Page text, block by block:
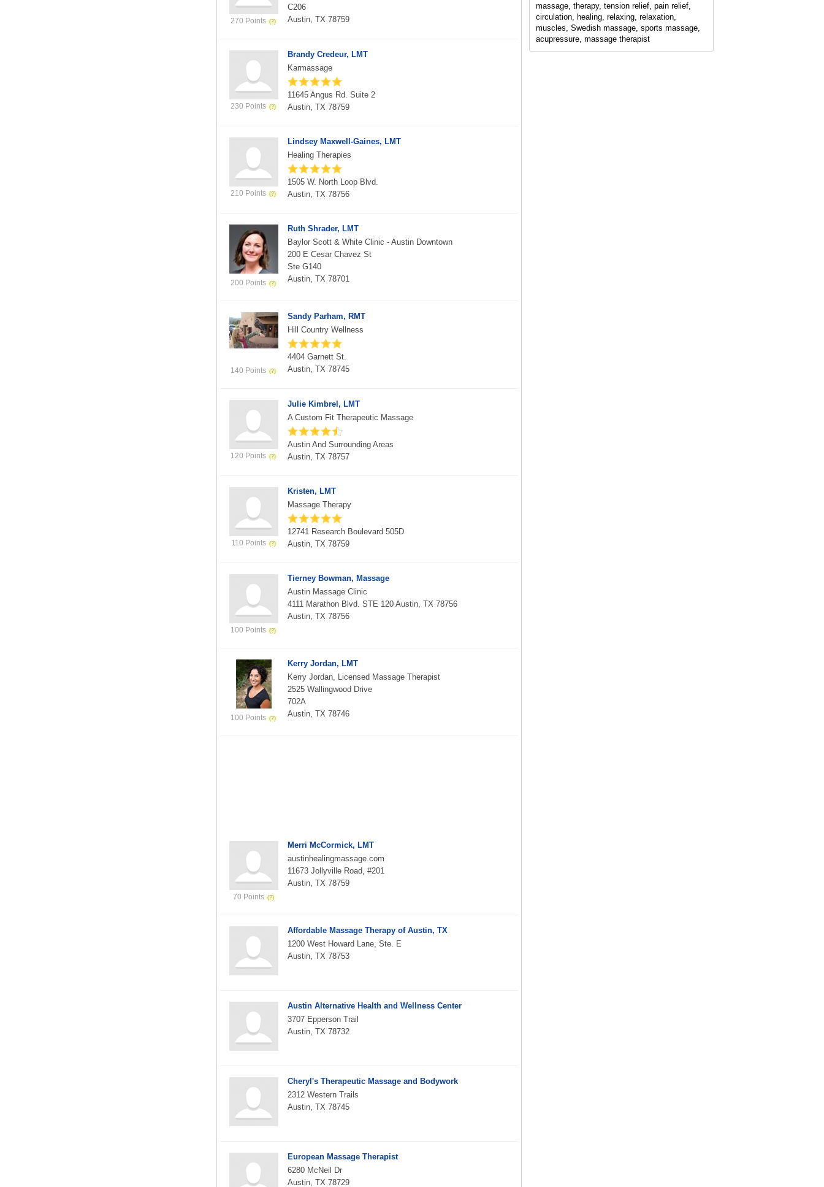
270 Points
C206
Austin, TX 78759
230 Points
Brandy Credeur, LMT
Karmassage
11645 Angus Rd. Suite 2
Austin, TX 78759
210 Points
Lindsey Maxwell-Gaines, LMT
Healing Therapies
1505 W. North Loop Blvd.
Austin, TX 78756
200 Points
Ruth Shrader, LMT
Baylor Scott & White Clinic - Austin Downtown
200 E Cesar Chavez St
Ste G140
Austin, TX 78701
140 Points
Sandy Parham, RMT
Hill Country Wellness
4404 Garnett St.
Austin, TX 78745
120 Points
Julie Kimbrel, LMT
A Custom Fit Therapeutic Massage
Austin And Surrounding Areas
Austin, TX 78757
110 Points
Kristen, LMT
Massage Therapy
12741 Research Boulevard 505D
Austin, TX 78759
100 Points
Tierney Bowman, Massage
Austin Massage Clinic
4111 Marathon Blvd. STE 120 Austin, TX 78756
Austin, TX 78756
100 Points
Kerry Jordan, LMT
Kerry Jordan, Licensed Massage Therapist
2525 Wallingwood Drive
702A
Austin, TX 78746
70 Points
Merri McCormick, LMT
austinhealingmassage.com
11673 Jollyville Road, #201
Austin, TX 78759
Affordable Massage Therapy of Austin, TX
1200 West Howard Lane, Ste. E
Austin, TX 78753
Austin Alternative Health and Wellness Center
3707 Epperson Trail
Austin, TX 78732
Cheryl's Therapeutic Massage and Bodywork
2312 Western Trails
Austin, TX 78745
European Massage Therapist
6280 McNeil Dr
Austin, TX 78729
massage, therapy, tension relief, pain relief,
circulation, healing, relaxing, relaxation,
muscles, Swedish massage, sports massage,
acupressure, massage therapist